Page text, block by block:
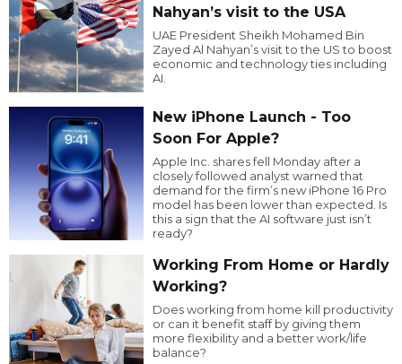
Nahyan’s visit to the USA
UAE President Sheikh Mohamed Bin
Zayed Al Nahyan’s visit to the US to boost
economic and technology ties including
AI.
New iPhone Launch - Too
Soon For Apple?
Apple Inc. shares fell Monday after a
closely followed analyst warned that
demand for the firm’s new iPhone 16 Pro
model has been lower than expected. Is
this a sign that the AI software just isn’t
ready?
Working From Home or Hardly
Working?
Does working from home kill productivity
or can it benefit staff by giving them
more flexibility and a better work/life
balance?